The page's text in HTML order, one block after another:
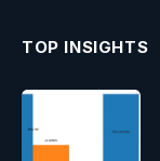
TOP INSIGHTS